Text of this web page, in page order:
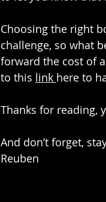
Choosing the right
challenge, so what
forward the cost of
to this link here to
Thanks for reading,
And don’t forget,
Reuben